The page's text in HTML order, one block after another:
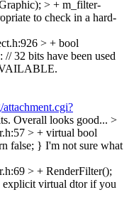
> + m_filter-
to check in a hard-
> + bool
// 32 bits have been used
Overall looks good... >
> + virtual bool
false; } I'm not sure what
> + RenderFilter();
explicit virtual dtor if you